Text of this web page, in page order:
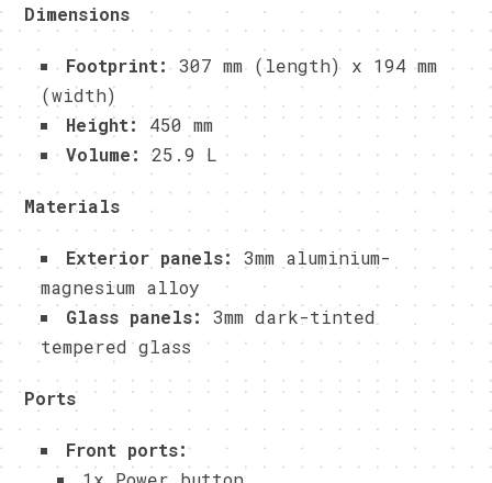
Dimensions
Footprint:307 mm (length) x 194 mm
(width)
Height:
450 mm
Volume:25.9 L
Materials
Exterior panels:3mm aluminium-
magnesium alloy
Glass panels:3mm dark-tinted
tempered glass
Ports
Front ports: